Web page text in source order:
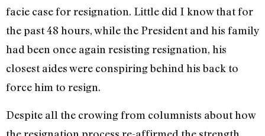
facie case for resignation. Little did I know that for
the past 48 hours, while the President and his family
had been once again resisting resigna­tion, his
closest aides were conspir­ing behind his back to
force him to resign.
Despite all the crowing from col­umnists about how
the resignation process re-affirmed the strength